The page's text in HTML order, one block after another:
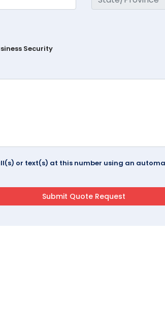
Security
or text(s) at this number using an